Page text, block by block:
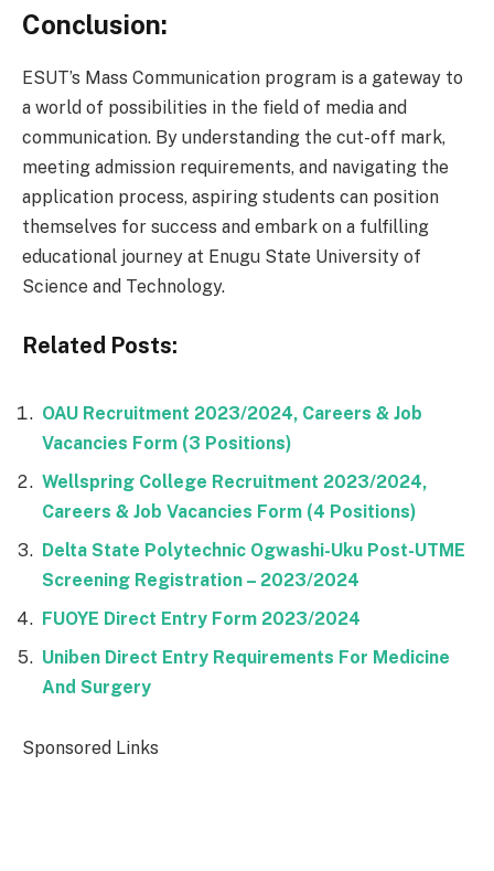
Conclusion:
ESUT’s Mass Communication program is a gateway to
a world of possibilities in the field of media and
communication. By understanding the cut-off mark,
meeting admission requirements, and navigating the
application process, aspiring students can position
themselves for success and embark on a fulfilling
educational journey at Enugu State University of
Science and Technology.
Related Posts:
OAU Recruitment 2023/2024, Careers & Job
Vacancies Form (3 Positions)
Wellspring College Recruitment 2023/2024,
Careers & Job Vacancies Form (4 Positions)
Delta State Polytechnic Ogwashi-Uku Post-UTME
Screening Registration – 2023/2024
FUOYE Direct Entry Form 2023/2024
Uniben Direct Entry Requirements For Medicine
And Surgery
Sponsored Links